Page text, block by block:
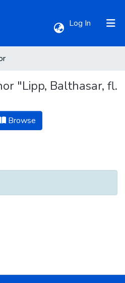
Log In (current)
"Lipp, Balthasar, fl.
Browse